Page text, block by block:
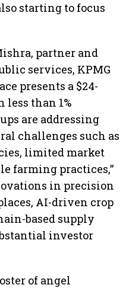
starting to focus
partner and
services, KPMG
presents a $24-
than 1%
are addressing
challenges such as
limited market
farming practices,”
in precision
AI-driven crop
based supply
investor
of angel